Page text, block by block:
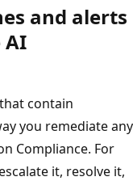
and alerts
AI
contain
you remediate any
Compliance. For
it, resolve it,